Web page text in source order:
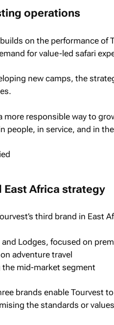
operations
on the performance of
for value-led safari
new camps, the
more responsible way to
people, in service, and in
East Africa strategy
third brand in East
and Lodges, focused on
adventure travel
the mid-market segment
brands enable Tourvest
the standards or